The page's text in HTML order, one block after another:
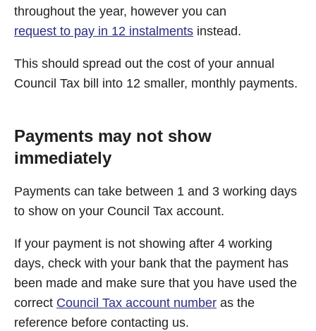
throughout the year, however you can
request to pay in 12 instalments instead.
This should spread out the cost of your annual
Council Tax bill into 12 smaller, monthly payments.
Payments may not show
immediately
Payments can take between 1 and 3 working days
to show on your Council Tax account.
If your payment is not showing after 4 working
days, check with your bank that the payment has
been made and make sure that you have used the
correct Council Tax account number as the
reference before contacting us.